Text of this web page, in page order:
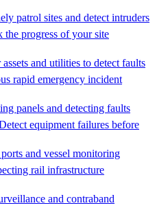
patrol sites and detect intruders
the progress of your site
and utilities to detect faults
rapid emergency incident
panels and detecting faults
equipment failures before
and vessel monitoring
rail infrastructure
and contraband